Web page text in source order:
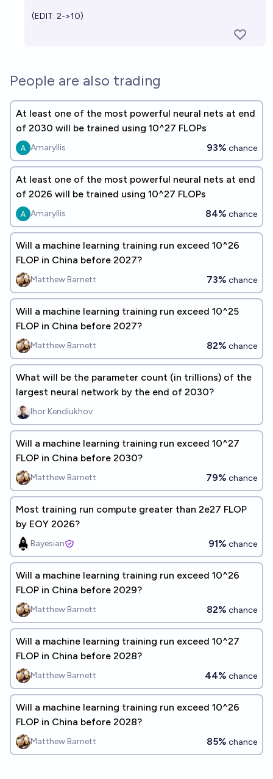
(EDIT: 2->10)
People are also trading
At least one of the most powerful neural nets at end
of 2030 will be trained using 10^27 FLOPs
Amaryllis 93% chance
At least one of the most powerful neural nets at end
of 2026 will be trained using 10^27 FLOPs
Amaryllis 84% chance
Will a machine learning training run exceed 10^26
FLOP in China before 2027?
Matthew Barnett 73% chance
Will a machine learning training run exceed 10^25
FLOP in China before 2027?
Matthew Barnett 82% chance
What will be the parameter count (in trillions) of the
largest neural network by the end of 2030?
Ihor Kendiukhov
Will a machine learning training run exceed 10^27
FLOP in China before 2030?
Matthew Barnett 79% chance
Most training run compute greater than 2e27 FLOP
by EOY 2026?
Bayesian 91% chance
Will a machine learning training run exceed 10^26
FLOP in China before 2029?
Matthew Barnett 82% chance
Will a machine learning training run exceed 10^27
FLOP in China before 2028?
Matthew Barnett 44% chance
Will a machine learning training run exceed 10^26
FLOP in China before 2028?
Matthew Barnett 85% chance